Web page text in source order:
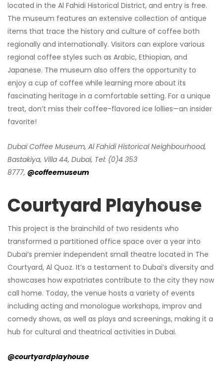
located in the Al Fahidi Historical District, and entry is free.
The museum features an extensive collection of antique
items that trace the history and culture of coffee both
regionally and internationally. Visitors can explore various
regional coffee styles such as Arabic, Ethiopian, and
Japanese. The museum also offers the opportunity to
enjoy a cup of coffee while learning more about its
fascinating heritage in a comfortable setting. For a unique
treat, don’t miss their coffee-flavored ice lollies—an insider
favorite!
Dubai Coffee Museum, Al Fahidi Historical Neighbourhood,
Bastakiya, Villa 44, Dubai, Tel: (0)4 353
8777, @coffeemuseum
Courtyard Playhouse
This project is the brainchild of two residents who
transformed a partitioned office space over a year into
Dubai’s premier independent small theatre located in The
Courtyard, Al Quoz. It’s a testament to Dubai’s diversity and
showcases how expatriates contribute to the city they now
call home. Today, the venue hosts a variety of events
including acting and monologue workshops, improv and
comedy shows, as well as plays and screenings, making it a
hub for cultural and theatrical activities in Dubai.
@courtyardplayhouse